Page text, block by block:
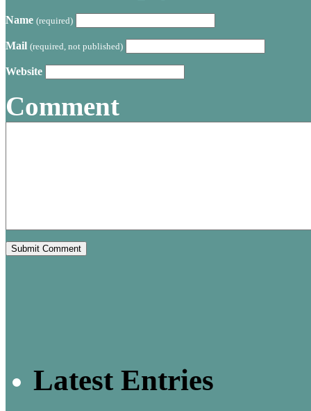
Name (required)
Mail (required, not published)
Website
Comment
Latest Entries